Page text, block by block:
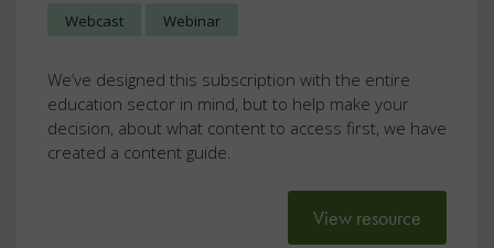
Webcast Webinar
We’ve designed this subscription with the entire
education sector in mind, but to help make your
decision, about what content to access first, we have
created a content guide.
View resource